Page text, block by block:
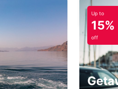
Up to
15%
off